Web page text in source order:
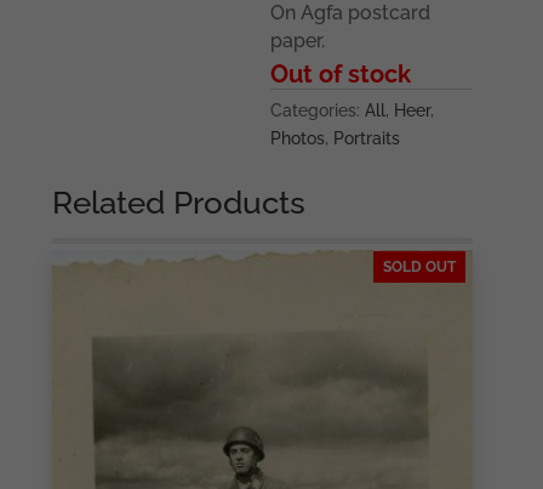
On Agfa postcard
paper.
Out of stock
Categories:All, Heer,
Photos, Portraits
Related Products
SOLD OUT